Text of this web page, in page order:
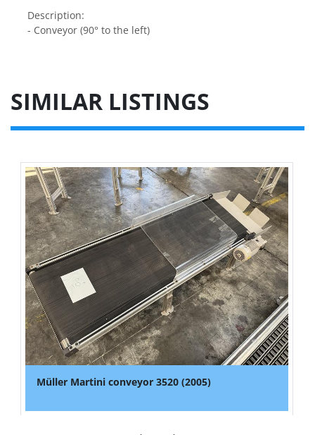
Description:
- Conveyor (90° to the left)
SIMILAR LISTINGS
Müller Martini conveyor 3520 (2005)